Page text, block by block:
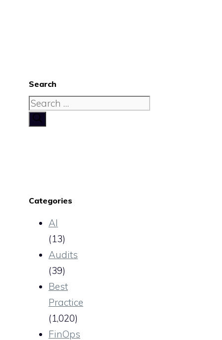
Search
Search
for:
Categories
AI
(13)
Audits
(39)
Best
Practice
(1,020)
FinOps